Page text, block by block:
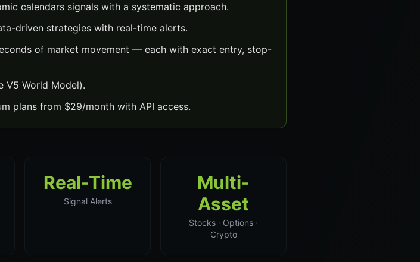
calendars signals with a systematic approach.
driven strategies with real-time alerts.
of market movement — each with exact entry, stop-
V5 World Model).
plans from $29/month with API access.
Real-Time
Signal Alerts
Multi-
Asset
Stocks · Options ·
Crypto